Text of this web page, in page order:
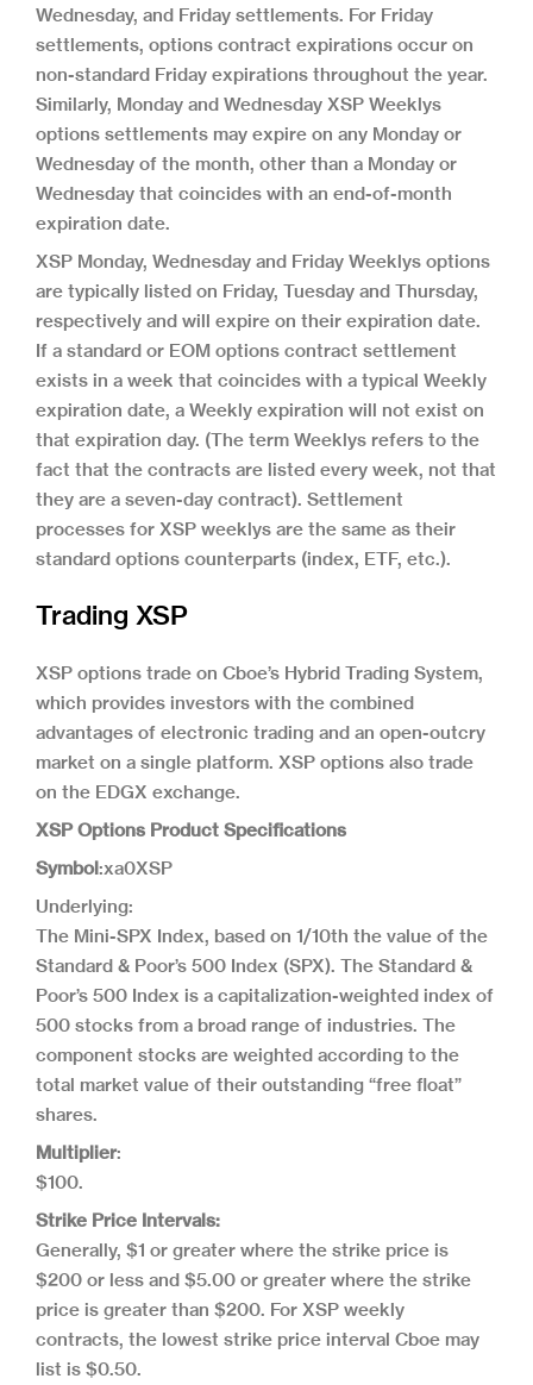
Wednesday, and Friday settlements. For Friday
settlements, options contract expirations occur on
non-standard Friday expirations throughout the year.
Similarly, Monday and Wednesday XSP Weeklys
options settlements may expire on any Monday or
Wednesday of the month, other than a Monday or
Wednesday that coincides with an end-of-month
expiration date.
XSP Monday, Wednesday and Friday Weeklys options
are typically listed on Friday, Tuesday and Thursday,
respectively and will expire on their expiration date.
If a standard or EOM options contract settlement
exists in a week that coincides with a typical Weekly
expiration date, a Weekly expiration will not exist on
that expiration day. (The term Weeklys refers to the
fact that the contracts are listed every week, not that
they are a seven-day contract). Settlement
processes for XSP weeklys are the same as their
standard options counterparts (index, ETF, etc.).
Trading XSP
XSP options trade on Cboe’s Hybrid Trading System,
which provides investors with the combined
advantages of electronic trading and an open-outcry
market on a single platform. XSP options also trade
on the EDGX exchange.
XSP Options Product Specifications
Symbol:xa0XSP
Underlying:
The Mini-SPX Index, based on 1/10th the value of the
Standard & Poor’s 500 Index (SPX). The Standard &
Poor’s 500 Index is a capitalization-weighted index of
500 stocks from a broad range of industries. The
component stocks are weighted according to the
total market value of their outstanding “free float”
shares.
Multiplier:
$100.
Strike Price Intervals:
Generally, $1 or greater where the strike price is
$200 or less and $5.00 or greater where the strike
price is greater than $200. For XSP weekly
contracts, the lowest strike price interval Cboe may
list is $0.50.